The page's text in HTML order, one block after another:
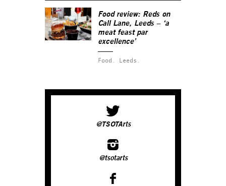
Food review: Reds on
Call Lane, Leeds – ‘a
meat feast par
excellence’
Food. Leeds.
@TSOTArts
@tsotarts